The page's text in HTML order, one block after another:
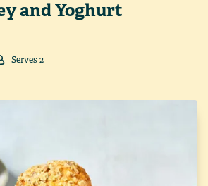
and Yoghurt
Serves2